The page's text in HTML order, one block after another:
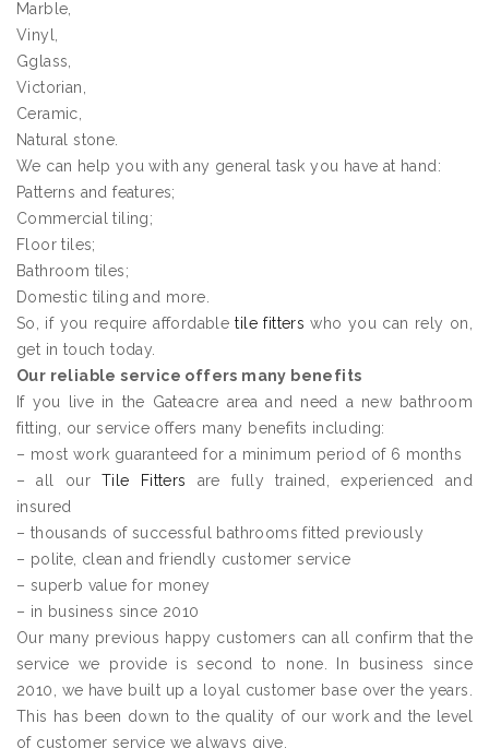
Marble,
Vinyl,
Gglass,
Victorian,
Ceramic,
Natural stone.
We can help you with any general task you have at hand:
Patterns and features;
Commercial tiling;
Floor tiles;
Bathroom tiles;
Domestic tiling and more.
So, if you require affordabletile fitters who you can rely on,
get in touch today.
Our reliable service offers many benefits
If you live in the Gateacre area and need a new bathroom
fitting, our service offers many benefits including:
– most work guaranteed for a minimum period of 6 months
– all ourTile Fitters are fully trained, experienced and
insured
– thousands of successful bathrooms fitted previously
– polite, clean and friendly customer service
– superb value for money
– in business since 2010
Our many previous happy customers can all confirm that the
service we provide is second to none. In business since
2010, we have built up a loyal customer base over the years.
This has been down to the quality of our work and the level
of customer service we always give.